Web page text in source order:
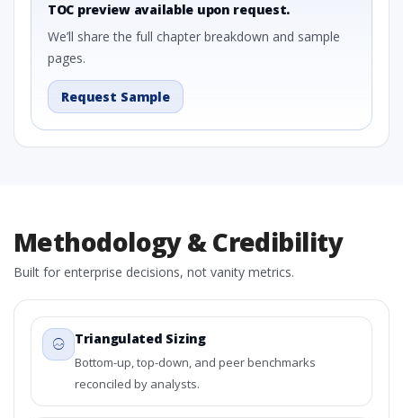
TOC preview available upon request.
We’ll share the full chapter breakdown and sample
pages.
Request Sample
Methodology & Credibility
Built for enterprise decisions, not vanity metrics.
Triangulated Sizing
Bottom-up, top-down, and peer benchmarks
reconciled by analysts.